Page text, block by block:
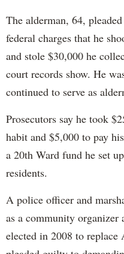
The alderman, 64,
federal charges that he
and stole $30,000 he
court records show. He
continued to serve as
Prosecutors say he took
habit and $5,000 to pay
a 20th Ward fund he set
residents.
A police officer and
as a community organizer
elected in 2008 to